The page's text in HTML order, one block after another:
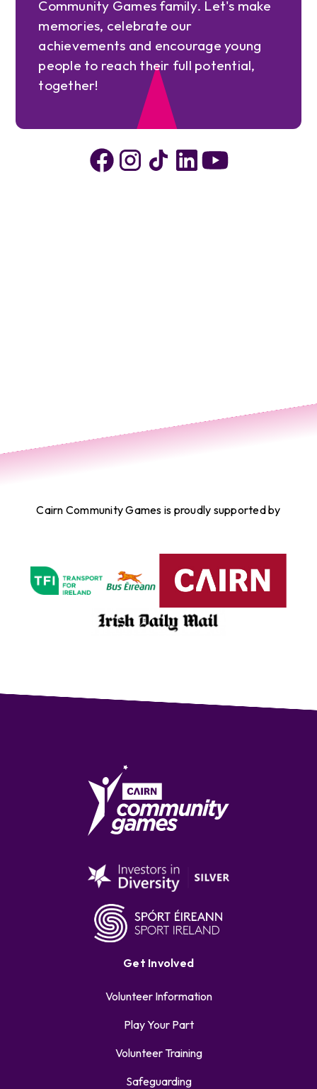
Community Games family. Let's make
memories, celebrate our
achievements and encourage young
people to reach their full potential,
together!
Cairn Community Games is proudly supported by
Get Involved
Volunteer Information
Play Your Part
Volunteer Training
Safeguarding